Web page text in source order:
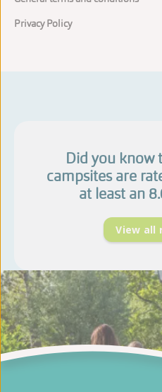
Privacy Policy
Did you know
campsites are
at least an
View all